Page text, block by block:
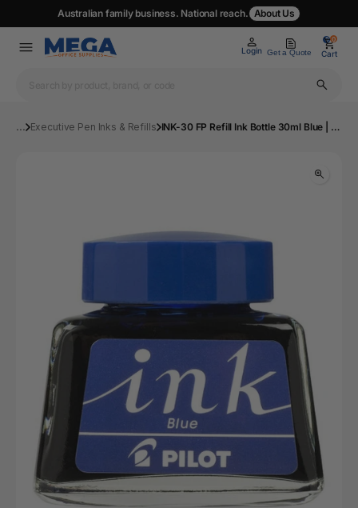
Australian family business. National reach. About Us
Login Get a Quote
0
Cart
0
... Executive Pen Inks & Refills INK-30 FP Refill Ink Bottle 30ml Blue | Mega Office Supplies